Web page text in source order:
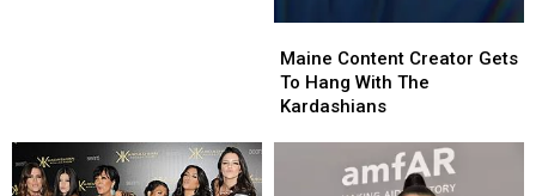
Content
Creator
Gets
Maine Content Creator Gets
To Hang With The
Kardashians
Content
Creator
Gets